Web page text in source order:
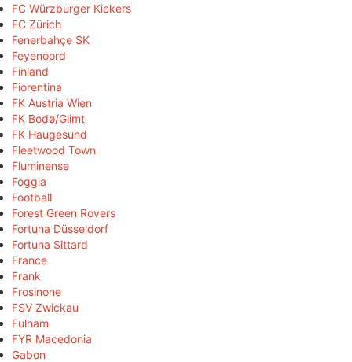
FC Würzburger Kickers
FC Zürich
Fenerbahçe SK
Feyenoord
Finland
Fiorentina
FK Austria Wien
FK Bodø/Glimt
FK Haugesund
Fleetwood Town
Fluminense
Foggia
Football
Forest Green Rovers
Fortuna Düsseldorf
Fortuna Sittard
France
Frank
Frosinone
FSV Zwickau
Fulham
FYR Macedonia
Gabon